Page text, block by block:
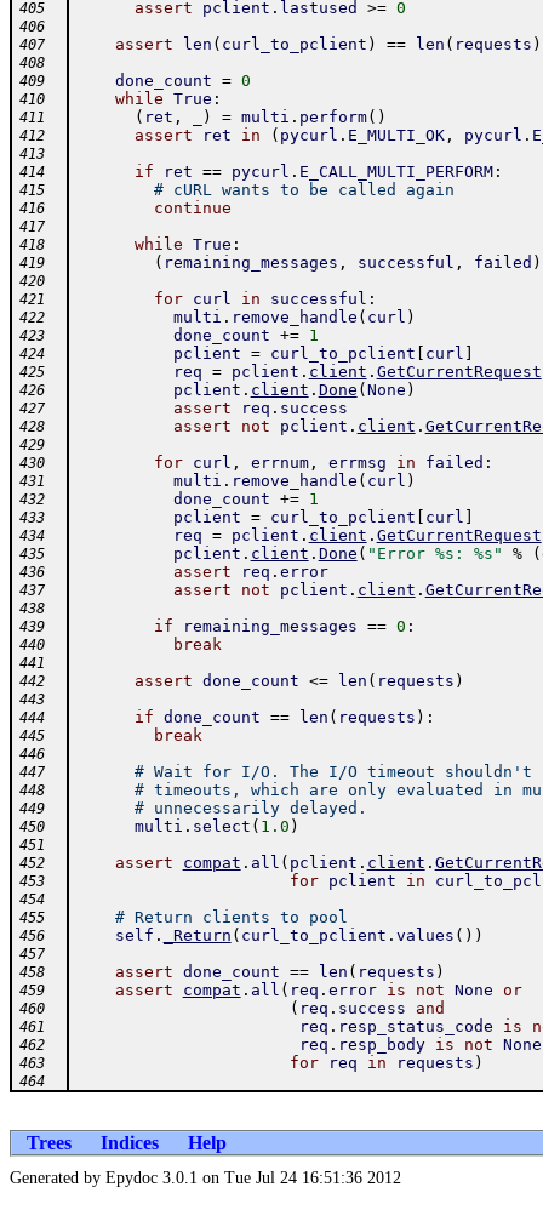
405 assert pclient . lastused >= 0
406
407
assert len ( curl_to_pclient ) == len ( requests )
408
409
done_count = 0
410 while True :
411 ( ret , ) = multi . perform( )
412 assert ret in ( pycurl . E_MULTI_OK, pycurl .
413
414
if ret == pycurl . E_CALL_MULTI_PERFORM:
415 # cURL wants to be called again
416 continue
417
418
while True :
419 ( remaining_messages , successful , failed )
420
421
for curl in successful :
422 multi . remove_handle ( curl )
423 done_count += 1
424 pclient = curl_to_pclient curl
425 req = pclient . client . GetCurrentRequest
426 pclient . client . Done ( None )
427 assert req . success
428 assert not pclient . client .
429
430
for curl , errnum, errmsg in failed :
431 multi . remove_handle ( curl )
432 done_count += 1
433 pclient = curl_to_pclient curl
434 req = pclient . client . GetCurrentRequest
435 pclient . client . Done ( "Error %s: %s" % (
436 assert req . error
437 assert not pclient . client .
438
439
if remaining_messages == 0 :
440 break
441
442
assert done_count <= len ( requests )
443
444
if done_count == len ( requests ) :
445 break
446
447
# Wait for I/O. The I/O timeout shouldn't
448 # timeouts, which are only evaluated in
449 # unnecessarily delayed.
450 multi . select ( 1.0 )
451
452
assert compat . all ( pclient . client .
453 for pclient in
454
455
# Return clients to pool
456 self . _Return ( curl_to_pclient . values ( ) )
457
458
assert done_count == len ( requests )
459 assert compat . all ( req . error is not None or
460 ( req . success and
461 req . resp_status_code is
462 req . resp_body is not None
463 for req in requests )
464
Trees Indices Help
Generated by Epydoc 3.0.1 on Tue Jul 24 16:51:36 2012